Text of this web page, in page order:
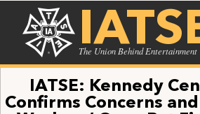
The Union Behind Entertainment
IATSE: Kennedy
Confirms Concerns